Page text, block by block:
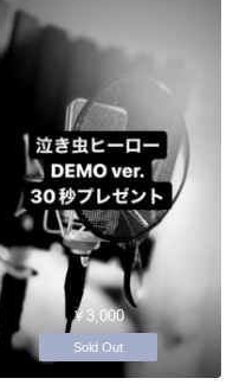
￥3,000
Sold Out